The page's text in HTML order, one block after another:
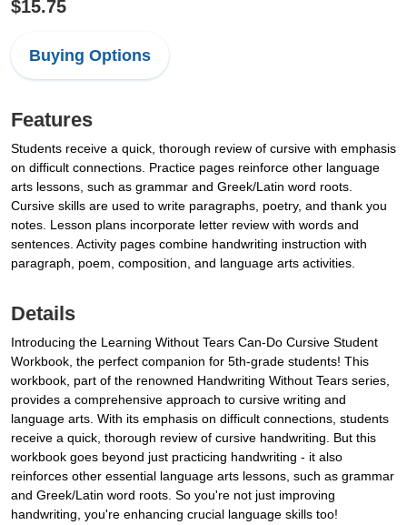
$15.75
Buying Options
Features
Students receive a quick, thorough review of cursive with emphasis
on difficult connections. Practice pages reinforce other language
arts lessons, such as grammar and Greek/Latin word roots.
Cursive skills are used to write paragraphs, poetry, and thank you
notes. Lesson plans incorporate letter review with words and
sentences. Activity pages combine handwriting instruction with
paragraph, poem, composition, and language arts activities.
Details
Introducing the Learning Without Tears Can-Do Cursive Student
Workbook, the perfect companion for 5th-grade students! This
workbook, part of the renowned Handwriting Without Tears series,
provides a comprehensive approach to cursive writing and
language arts. With its emphasis on difficult connections, students
receive a quick, thorough review of cursive handwriting. But this
workbook goes beyond just practicing handwriting - it also
reinforces other essential language arts lessons, such as grammar
and Greek/Latin word roots. So you're not just improving
handwriting, you're enhancing crucial language skills too!